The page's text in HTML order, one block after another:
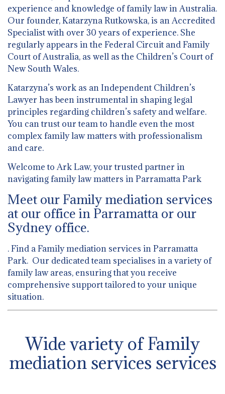
experience and knowledge of family law in Australia.
Our founder, Katarzyna Rutkowska, is an Accredited
Specialist with over 30 years of experience. She
regularly appears in the Federal Circuit and Family
Court of Australia, as well as the Children’s Court of
New South Wales.
Katarzyna’s work as an Independent Children’s
Lawyer has been instrumental in shaping legal
principles regarding children’s safety and welfare.
You can trust our team to handle even the most
complex family law matters with professionalism
and care.
Welcome to Ark Law, your trusted partner in
navigating family law matters in Parramatta Park
Meet our Family mediation services
at our office in Parramatta or our
Sydney office.
. Find a Family mediation services in Parramatta
Park. Our dedicated team specialises in a variety of
family law areas, ensuring that you receive
comprehensive support tailored to your unique
situation.
Wide variety of Family
mediation services services